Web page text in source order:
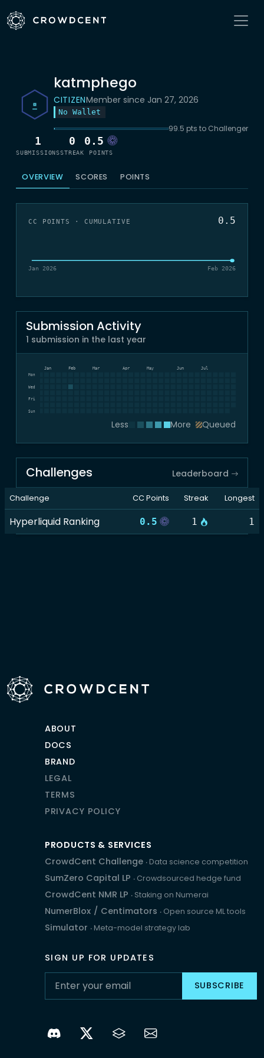
katmphego
CITIZENMember since Jan 27, 2026
No Wallet
99.5 pts to Challenger
1
SUBMISSIONS
0
STREAK
0.5
POINTS
OVERVIEW SCORES POINTS
CC POINTS · CUMULATIVE 0.5
Jan 2026 Feb 2026
Submission Activity
1 submission in the last year
Mon
Wed
Fri
Sun
Jan Feb Mar Apr May Jun Jul
Less More Queued
Challenges Leaderboard
Challenge CC Points Streak Longest
Hyperliquid Ranking 0.5 1 1
ABOUT
DOCS
BRAND
LEGAL
TERMS
PRIVACY POLICY
PRODUCTS & SERVICES
CrowdCent Challenge ‧ Data science competition
SumZero Capital LP ‧ Crowdsourced hedge fund
CrowdCent NMR LP ‧ Staking on Numerai
NumerBlox / Centimators ‧ Open source ML tools
Simulator ‧ Meta-model strategy lab
SIGN UP FOR UPDATES
SUBSCRIBE